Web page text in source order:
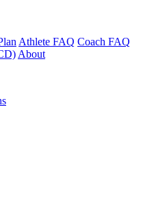
Athlete FAQ Coach FAQ
About